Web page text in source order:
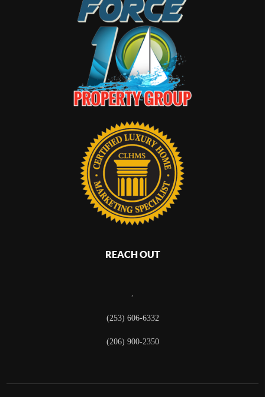
REACH OUT
,
(253) 606-6332
(206) 900-2350